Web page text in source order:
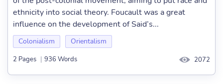
ethnicity into social theory. Foucault was a great
influence on the development of Said’s...
Colonialism Orientalism
2 Pages | 936 Words 2072